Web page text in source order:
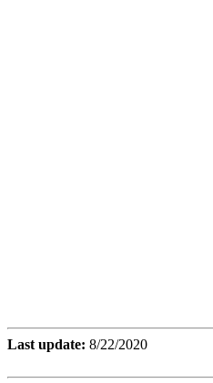
Last update: 8/22/2020